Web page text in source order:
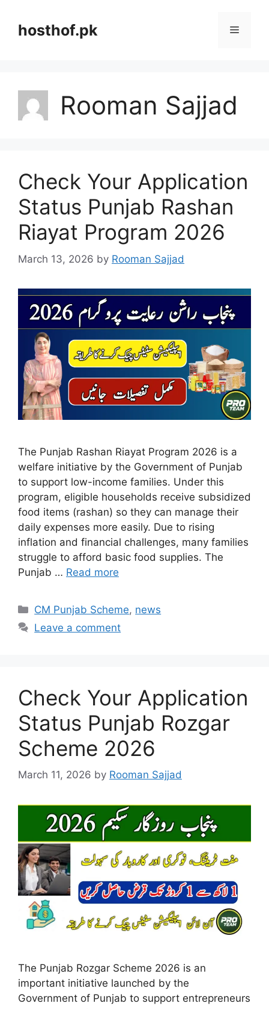
contenthosthof.pk Menu
Rooman Sajjad
Check Your Application
Status Punjab Rashan
Riayat Program 2026
March 13, 2026 by Rooman Sajjad
The Punjab Rashan Riayat Program 2026 is a
welfare initiative by the Government of Punjab
to support low-income families. Under this
program, eligible households receive subsidized
food items (rashan) so they can manage their
daily expenses more easily. Due to rising
inflation and financial challenges, many families
struggle to afford basic food supplies. The
Punjab … Read more
Categories
CM Punjab Scheme, news
Leave a comment
Check Your Application
Status Punjab Rozgar
Scheme 2026
March 11, 2026 by Rooman Sajjad
The Punjab Rozgar Scheme 2026 is an
important initiative launched by the
Government of Punjab to support entrepreneurs